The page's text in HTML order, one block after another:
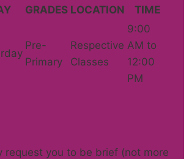
GRADES LOCATION TIME
Pre-
Primary
Respective
Classes
9:00
AM to
12:00
PM
request you to be brief (not more